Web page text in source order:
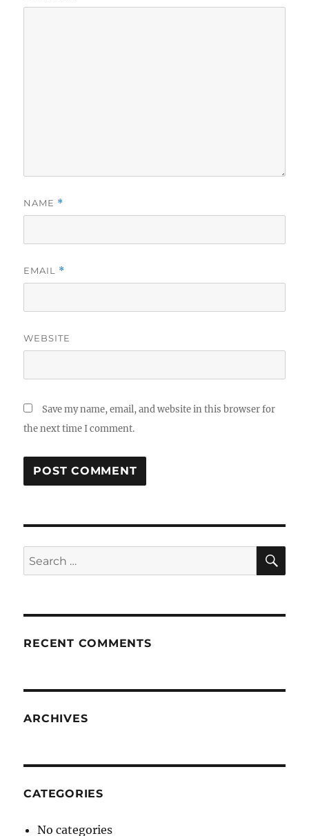
NAME *
EMAIL *
WEBSITE
Save my name, email, and website in this browser for
the next time I comment.
Search
for:
RECENT COMMENTS
ARCHIVES
CATEGORIES
No categories